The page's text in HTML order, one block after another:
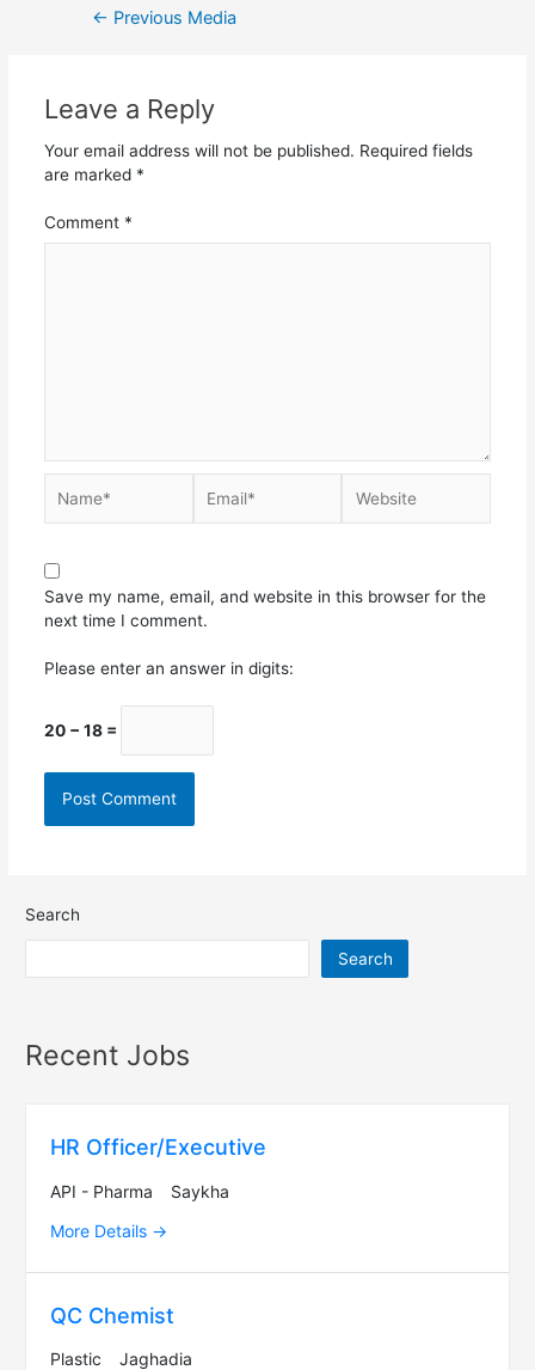
← Previous Media
Leave a Reply
Your email address will not be published. Required fields
are marked *
Comment *
Save my name, email, and website in this browser for the
next time I comment.
Please enter an answer in digits:
20 − 18 =
Search
Search
Recent Jobs
HR Officer/Executive
API - Pharma
Saykha
More Details
QC Chemist
Plastic
Jaghadia